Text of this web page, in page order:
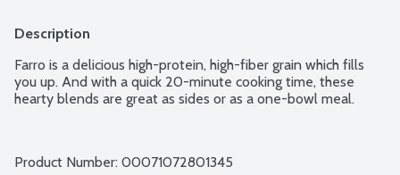
Description
Farro is a delicious high-protein, high-fiber grain which fills
you up. And with a quick 20-minute cooking time, these
hearty blends are great as sides or as a one-bowl meal.
Product Number: 00071072801345